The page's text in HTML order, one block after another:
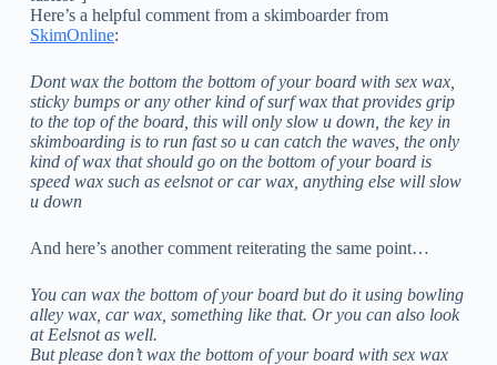
Here’s a helpful comment from a skimboarder from
SkimOnline:
Dont wax the bottom the bottom of your board with sex wax,
sticky bumps or any other kind of surf wax that provides grip
to the top of the board, this will only slow u down, the key in
skimboarding is to run fast so u can catch the waves, the only
kind of wax that should go on the bottom of your board is
speed wax such as eelsnot or car wax, anything else will slow
u down
And here’s another comment reiterating the same point…
You can wax the bottom of your board but do it using bowling
alley wax, car wax, something like that. Or you can also look
at Eelsnot as well.
But please don’t wax the bottom of your board with sex wax